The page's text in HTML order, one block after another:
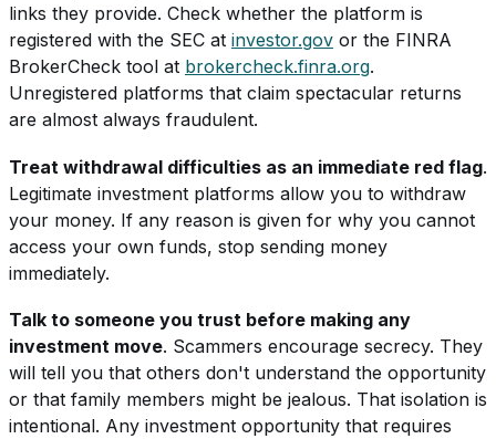
links they provide. Check whether the platform is
registered with the SEC at investor.gov or the FINRA
BrokerCheck tool at brokercheck.finra.org.
Unregistered platforms that claim spectacular returns
are almost always fraudulent.
Treat withdrawal difficulties as an immediate red flag.
Legitimate investment platforms allow you to withdraw
your money. If any reason is given for why you cannot
access your own funds, stop sending money
immediately.
Talk to someone you trust before making any
investment move. Scammers encourage secrecy. They
will tell you that others don't understand the opportunity
or that family members might be jealous. That isolation is
intentional. Any investment opportunity that requires